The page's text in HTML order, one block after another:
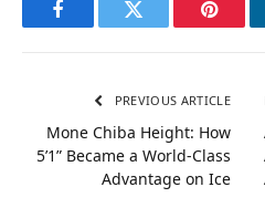
FacebookTwitter
PREVIOUS ARTICLE
Mone Chiba Height: How
5’1” Became a World-Class
Advantage on Ice